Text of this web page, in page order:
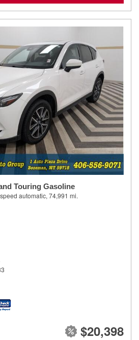
Touring Gasoline
automatic, 74,991 mi.
$20,398